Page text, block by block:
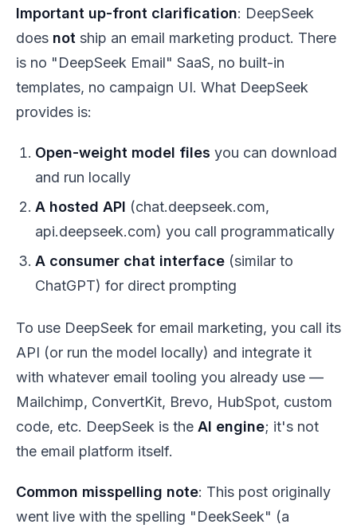
Important up-front clarification: DeepSeek
does not ship an email marketing product. There
is no "DeepSeek Email" SaaS, no built-in
templates, no campaign UI. What DeepSeek
provides is:
Open-weight model files you can download
and run locally
A hosted API (chat.deepseek.com,
api.deepseek.com) you call programmatically
A consumer chat interface (similar to
ChatGPT) for direct prompting
To use DeepSeek for email marketing, you call its
API (or run the model locally) and integrate it
with whatever email tooling you already use —
Mailchimp, ConvertKit, Brevo, HubSpot, custom
code, etc. DeepSeek is the AI engine; it's not
the email platform itself.
Common misspelling note: This post originally
went live with the spelling "DeekSeek" (a